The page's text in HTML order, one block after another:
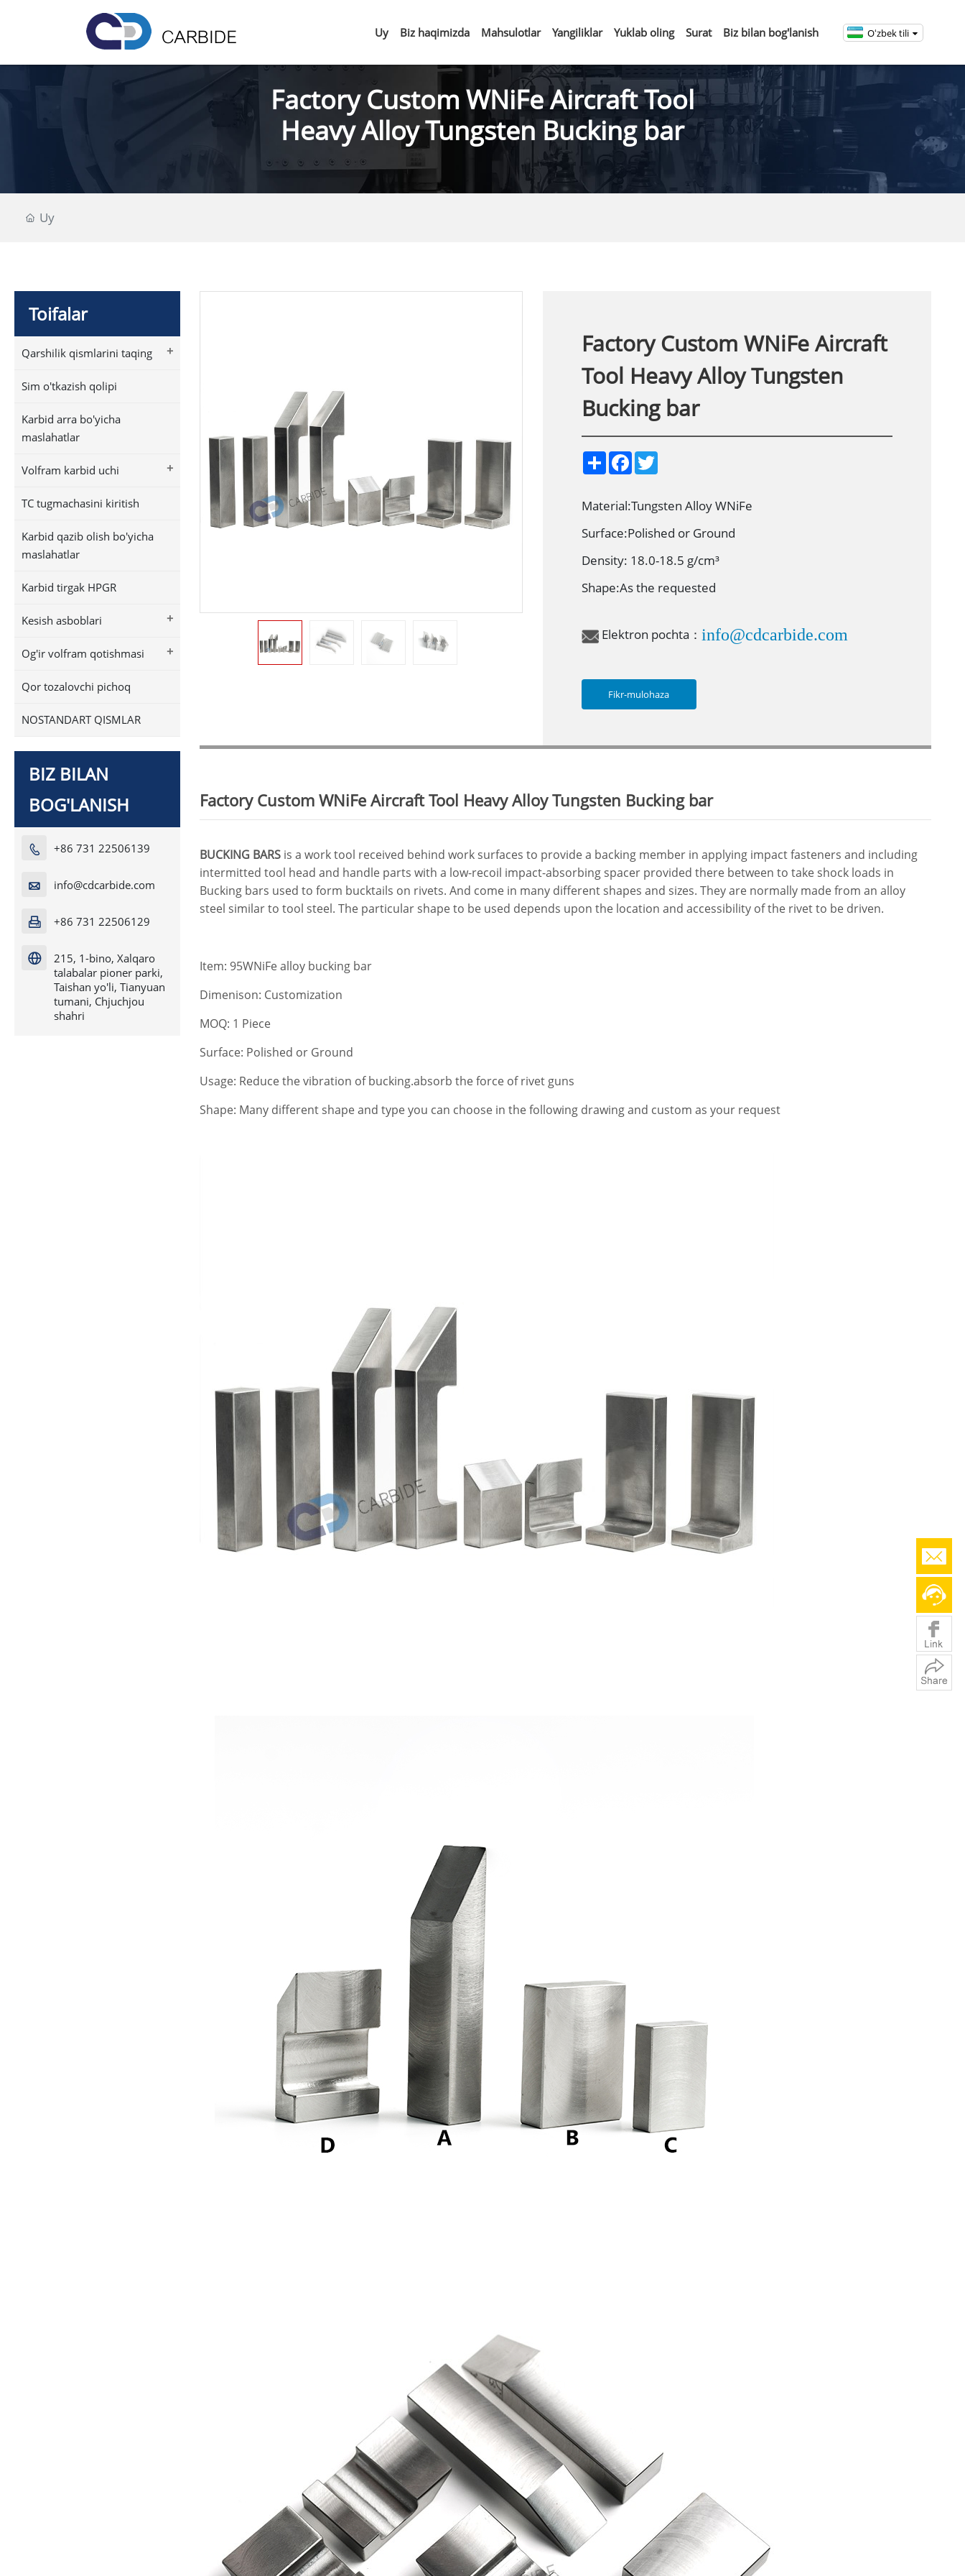
Uy Biz haqimizda Mahsulotlar Yangiliklar Yuklab oling Surat Biz bilan bog'lanish Oʻzbek tili
Factory Custom WNiFe Aircraft Tool
Heavy Alloy Tungsten Bucking bar
Uy
Toifalar
+
Qarshilik qismlarini taqing
Sim o'tkazish qolipi
Karbid arra bo'yicha
maslahatlar
+
Volfram karbid uchi
TC tugmachasini kiritish
Karbid qazib olish bo'yicha
maslahatlar
Karbid tirgak HPGR
+
Kesish asboblari
+
Og'ir volfram qotishmasi
Qor tozalovchi pichoq
NOSTANDART QISMLAR
BIZ BILAN
BOG'LANISH
 +86 731 22506139
 info@cdcarbide.com
 +86 731 22506129

215, 1-bino, Xalqaro
talabalar pioner parki,
Taishan yo'li, Tianyuan
tumani, Chjuchjou
shahri
Factory Custom WNiFe Aircraft
Tool Heavy Alloy Tungsten
Bucking bar
S
h
e
F
a
b
o
o
k
T
w
t
e
Material:Tungsten Alloy WNiFe
Surface:Polished or Ground
Density: 18.0-18.5 g/cm³
Shape:As the requested
Elektron pochta： info@cdcarbide.com
Fikr-mulohaza
Factory Custom WNiFe Aircraft Tool Heavy Alloy Tungsten Bucking bar
BUCKING BARSis a work tool received behind work surfaces to provide a backing member in applying impact fasteners and including
intermitted tool head and handle parts with a low-recoil impact-absorbing spacer provided there between to take shock loads in
Bucking bars used to form bucktails on rivets. And come in many different shapes and sizes. They are normally made from an alloy
steel similar to tool steel. The particular shape to be used depends upon the location and accessibility of the rivet to be driven.
Item: 95WNiFe alloy bucking bar
Dimenison: Customization
MOQ: 1 Piece
Surface: Polished or Ground
Usage: Reduce the vibration of bucking.absorb the force of rivet guns
Shape: Many different shape and type you can choose in the following drawing and custom as your request